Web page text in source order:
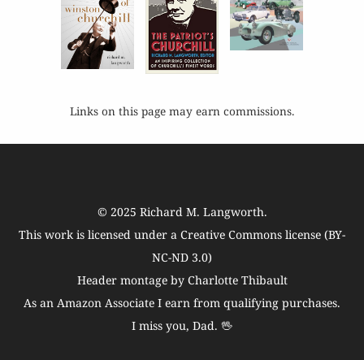
Links on this page may earn commissions.
© 2025 Richard M. Langworth.
This work is licensed under a Creative Commons license (BY-
NC-ND 3.0)
Header montage by Charlotte Thibault
As an Amazon Associate I earn from qualifying purchases.
I miss you, Dad. 🖖